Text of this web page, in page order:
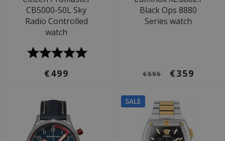
CB5000-50L Sky
Radio Controlled
watch
€499
Black Ops 8880
Series watch
€595 €359
SALE